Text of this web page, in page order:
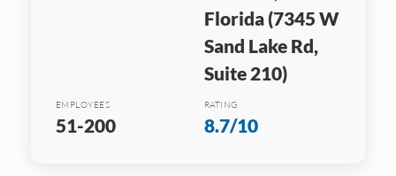
Florida (7345 W
Sand Lake Rd,
Suite 210)
EMPLOYEES
51-200
RATING
8.7/10